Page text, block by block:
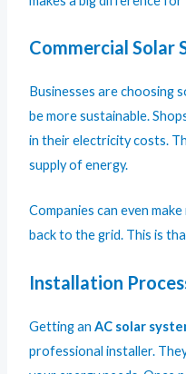
Commercial Solar
Businesses are choosing
be more sustainable.
in their electricity costs.
supply of energy.
Companies can even
back to the grid. This is
Installation
Getting anAC solar
professional installer.